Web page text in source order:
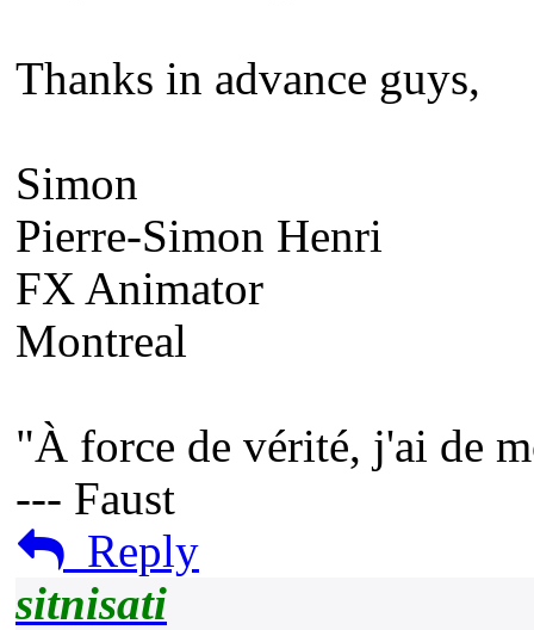
Thanks in advance guys,
Simon
Pierre-Simon Henri
FX Animator
Montreal
"À force de vérité, j'ai de
--- Faust
Reply
sitnisati